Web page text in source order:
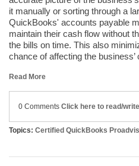
it manually or sorting through a
QuickBooks' accounts payable
maintain their cash flow without
the bills on time. This also
chance of affecting the
Read More
0 Comments Click here to read/
Topics: Certified QuickBooks